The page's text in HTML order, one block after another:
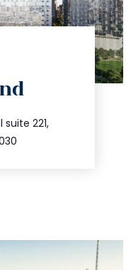
suite 221,